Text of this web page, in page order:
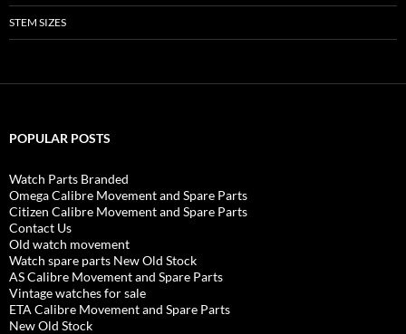
STEM SIZES
POPULAR POSTS
Watch Parts Branded
Omega Calibre Movement and Spare Parts
Citizen Calibre Movement and Spare Parts
Contact Us
Old watch movement
Watch spare parts New Old Stock
AS Calibre Movement and Spare Parts
Vintage watches for sale
ETA Calibre Movement and Spare Parts
New Old Stock